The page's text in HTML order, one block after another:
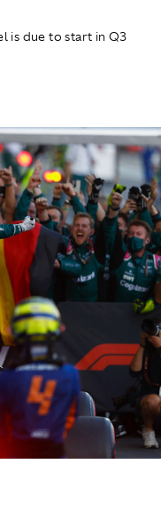
is due to start in Q3